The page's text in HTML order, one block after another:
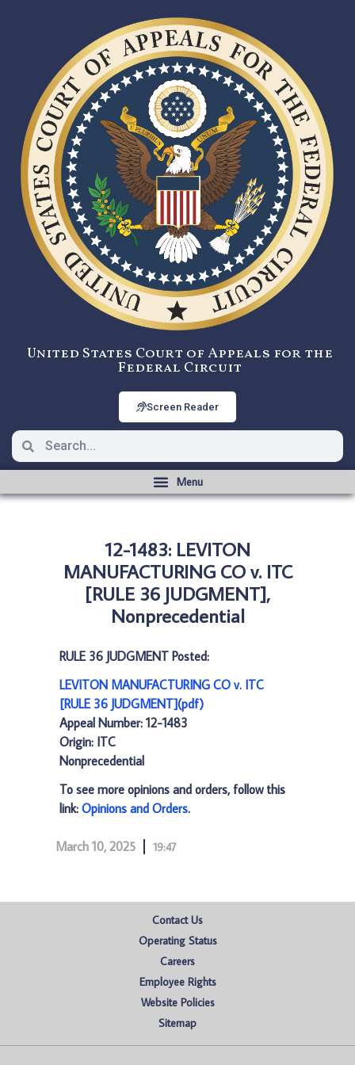
United States Court of Appeals for the
Federal Circuit
Screen Reader
12-1483: LEVITON
MANUFACTURING CO v. ITC
[RULE 36 JUDGMENT],
Nonprecedential
RULE 36 JUDGMENT Posted:
LEVITON MANUFACTURING CO v. ITC
[RULE 36 JUDGMENT](pdf)
Appeal Number: 12-1483
Origin: ITC
Nonprecedential
To see more opinions and orders, follow this
link: Opinions and Orders.
March 10, 2025 19:47
Contact Us
Operating Status
Careers
Employee Rights
Website Policies
Sitemap